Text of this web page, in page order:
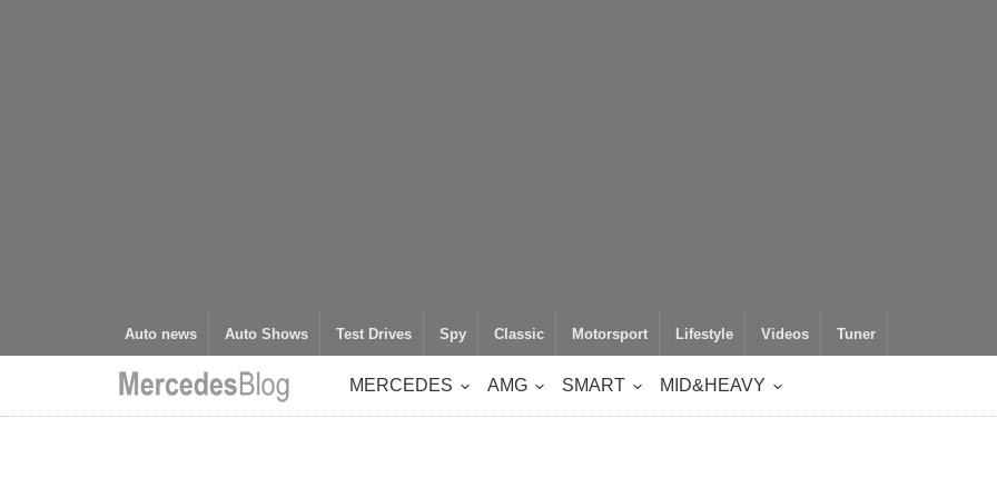
Auto news Auto Shows Test Drives Spy Classic Motorsport Lifestyle Videos Tuner
MERCEDES AMG SMART MID&HEAVY